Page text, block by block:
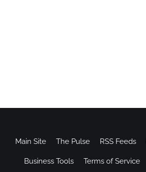
Main Site The Pulse RSS Feeds
Business Tools Terms of Service